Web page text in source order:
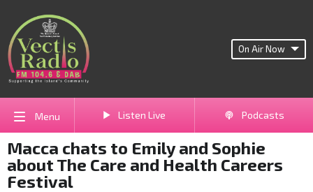
On Air Now
Menu Listen Live Podcasts
Macca chats to Emily and Sophie
about The Care and Health Careers
Festival